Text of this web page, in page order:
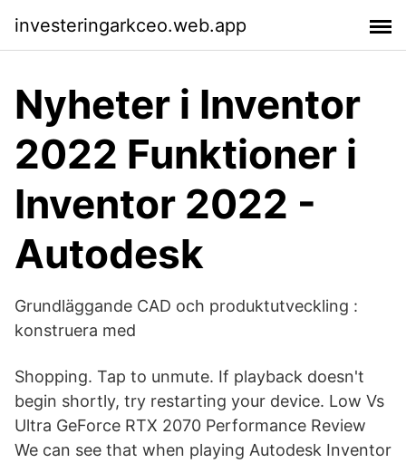
investeringarkceo.web.app
Nyheter i Inventor
2022 Funktioner i
Inventor 2022 -
Autodesk
Grundläggande CAD och produktutveckling :
konstruera med
Shopping. Tap to unmute. If playback doesn't
begin shortly, try restarting your device. Low Vs
Ultra GeForce RTX 2070 Performance Review
We can see that when playing Autodesk Inventor